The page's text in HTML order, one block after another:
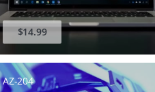
$14.99
AZ-204